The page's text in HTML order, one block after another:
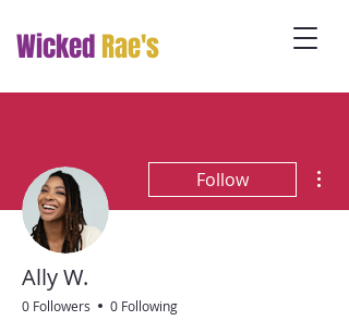
WickedRae's
Follow
Ally W.
0 Followers 0 Following